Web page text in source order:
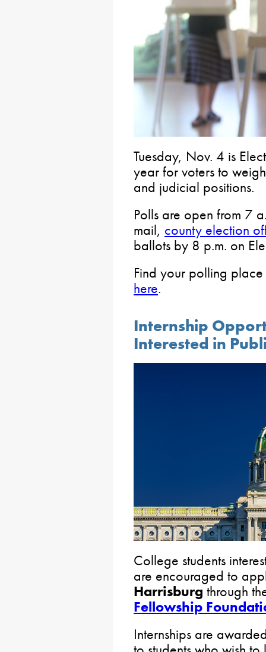
Tuesday, Nov. 4 is
year for voters to
and judicial positions.
Polls are open from 7
mail, county election
ballots by 8 p.m. on
Find your polling
here.
Internship
Interested in
College students
are encouraged to
Harrisburg through
Fellowship
Internships are